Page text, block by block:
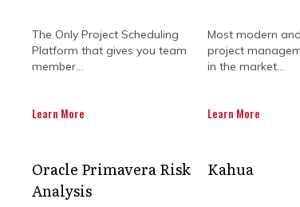
The Only Project Scheduling
Platform that gives you team
member...
Learn More
Most modern
project
in the market...
Learn More
Oracle Primavera Risk
Analysis
Kahua
WHY